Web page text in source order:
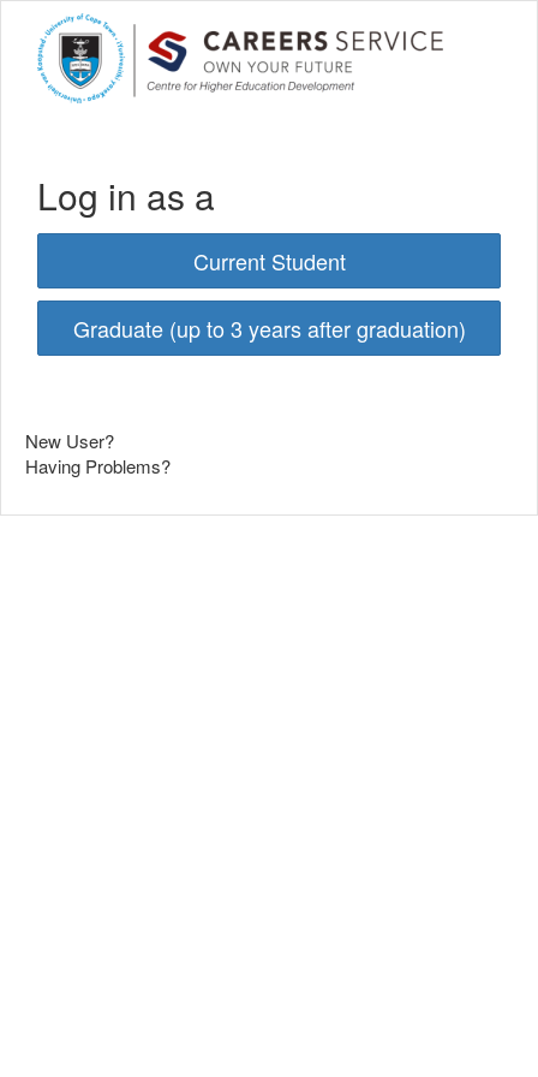
Log in as a
Current Student
Graduate (up to 3 years after graduation)
New User?
Having Problems?